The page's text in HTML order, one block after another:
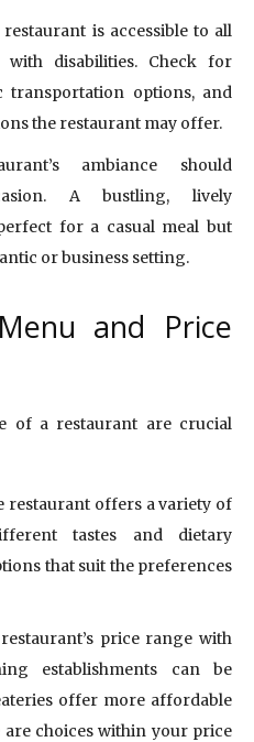
restaurant is accessible to all
with disabilities. Check for
transportation options, and
the restaurant may offer.
ambiance should
A bustling, lively
for a casual meal but
or business setting.
and Price
of a restaurant are crucial
restaurant offers a variety of
tastes and dietary
that suit the preferences
price range with
establishments can be
offer more affordable
are choices within your price